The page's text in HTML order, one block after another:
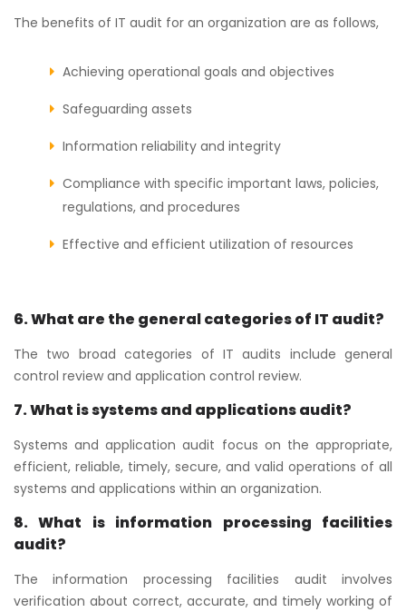
The benefits of IT audit for an organization are as follows,
Achieving operational goals and objectives
Safeguarding assets
Information reliability and integrity
Compliance with specific important laws, policies,
regulations, and procedures
Effective and efficient utilization of resources
6. What are the general categories of IT audit?
The two broad categories of IT audits include general
control review and application control review.
7. What is systems and applications audit?
Systems and application audit focus on the appropriate,
efficient, reliable, timely, secure, and valid operations of all
systems and applications within an organization.
8. What is information processing facilities
audit?
The information processing facilities audit involves
verification about correct, accurate, and timely working of